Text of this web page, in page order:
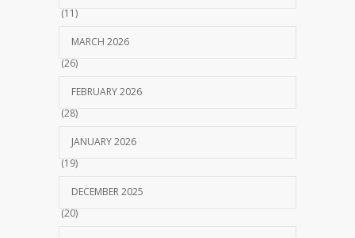
(11)
MARCH 2026
(26)
FEBRUARY 2026
(28)
JANUARY 2026
(19)
DECEMBER 2025
(20)